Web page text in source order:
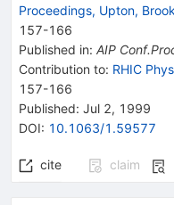
Proceedings, Upton,
157-166
Published in: AIP
Contribution to: RHIC
157-166
Published: Jul 2, 1999
DOI: 10.1063/1.59577
cite claim